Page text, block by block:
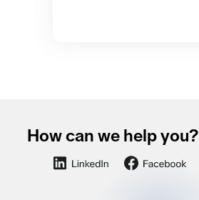
How can we help you?